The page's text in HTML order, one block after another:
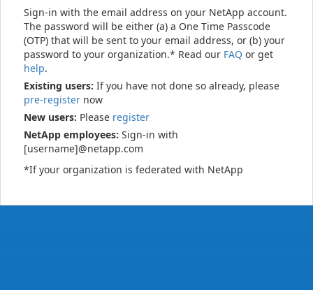
Sign-in with the email address on your NetApp account.
The password will be either (a) a One Time Passcode
(OTP) that will be sent to your email address, or (b) your
password to your organization.* Read our FAQ or get
help.
Existing users: If you have not done so already, please
pre-register now
New users: Please register
NetApp employees: Sign-in with
[username]@netapp.com
*If your organization is federated with NetApp